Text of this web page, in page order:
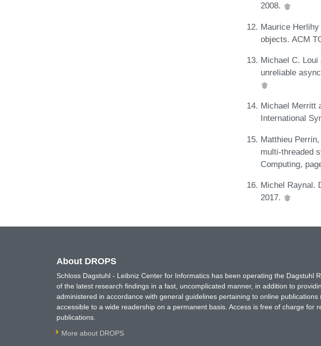
2008.
Maurice
objects. ACM
Michael C.
unreliable
Michael Merritt
International
Matthieu
multi-threaded
Computing,
Michel Raynal.
2017.
About DROPS
Schloss Dagstuhl - Leibniz Center for Informatics has been operating the Dagstuhl
of the latest research findings in a fast, uncomplicated manner, in addition to
administered in accordance with general guidelines pertaining to online
accessible to a wide readership on a permanent basis. Access is free of charge
publications.
More about DROPS